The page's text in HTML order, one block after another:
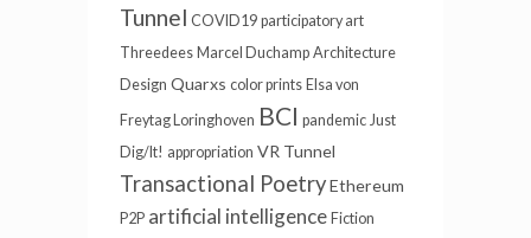
Tunnel COVID19 participatory art
Threedees Marcel Duchamp Architecture
Design Quarxs color prints Elsa von
Freytag Loringhoven BCI pandemic Just
Dig/It! appropriation VR Tunnel
Transactional PoetryEthereum
P2P artificial intelligence Fiction